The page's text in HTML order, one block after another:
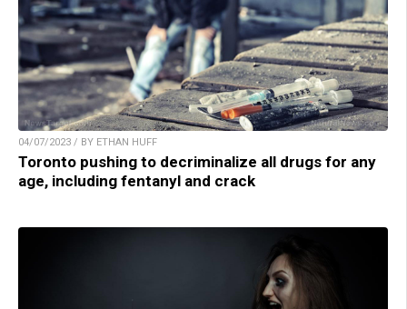
04/07/2023 / BY ETHAN HUFF
Toronto pushing to decriminalize all drugs for any
age, including fentanyl and crack